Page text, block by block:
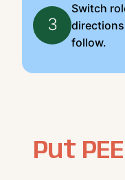
3
Switch
follow.
Put